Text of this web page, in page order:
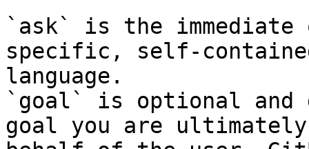
`ask` is the
specific, self-
language.
`goal` is optional and
goal you are